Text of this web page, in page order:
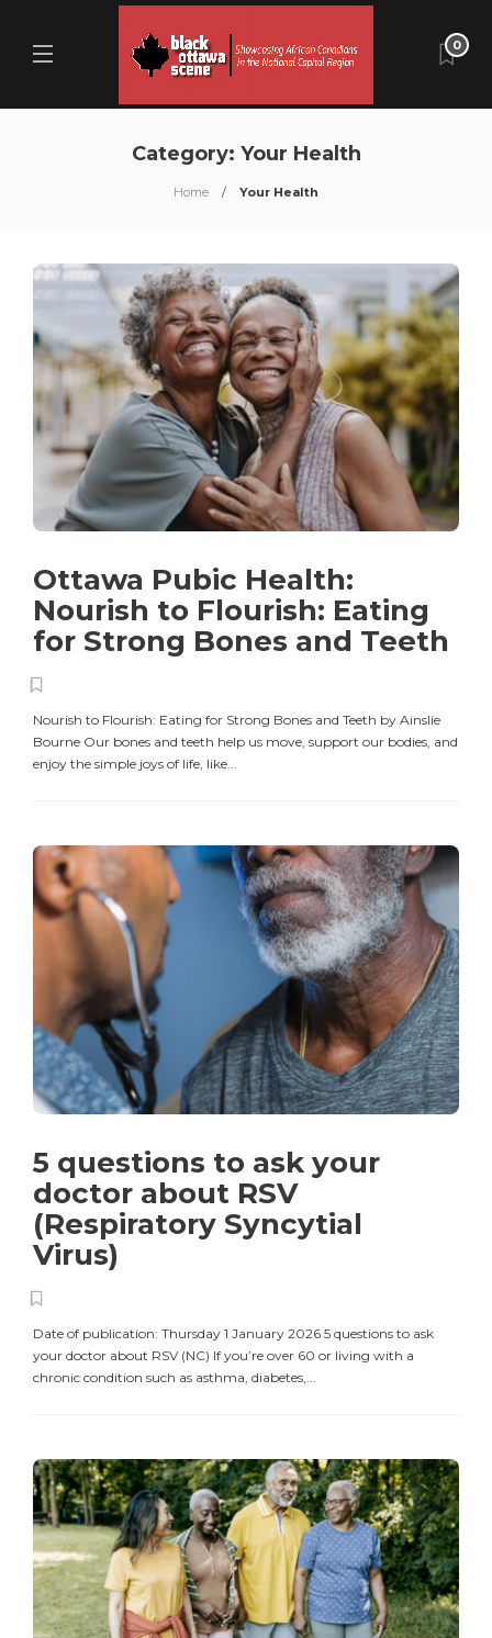
0
Category: Your Health
Home Your Health
Ottawa Pubic Health:
Nourish to Flourish: Eating
for Strong Bones and Teeth
Nourish to Flourish: Eating for Strong Bones and Teeth by Ainslie
Bourne Our bones and teeth help us move, support our bodies, and
enjoy the simple joys of life, like...
5 questions to ask your
doctor about RSV
(Respiratory Syncytial
Virus)
Date of publication: Thursday 1 January 2026 5 questions to ask
your doctor about RSV (NC) If you’re over 60 or living with a
chronic condition such as asthma, diabetes,...